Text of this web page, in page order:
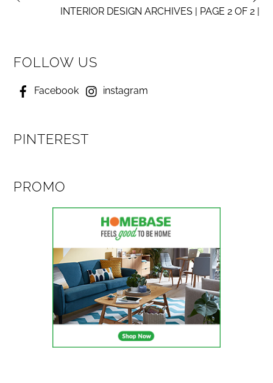
INTERIOR DESIGN ARCHIVES | PAGE 2 OF 2 |
FOLLOW US
Facebook instagram
PINTEREST
PROMO